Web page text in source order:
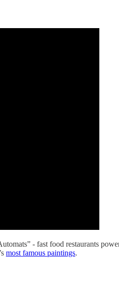
- fast food restaurants
most famous paintings.